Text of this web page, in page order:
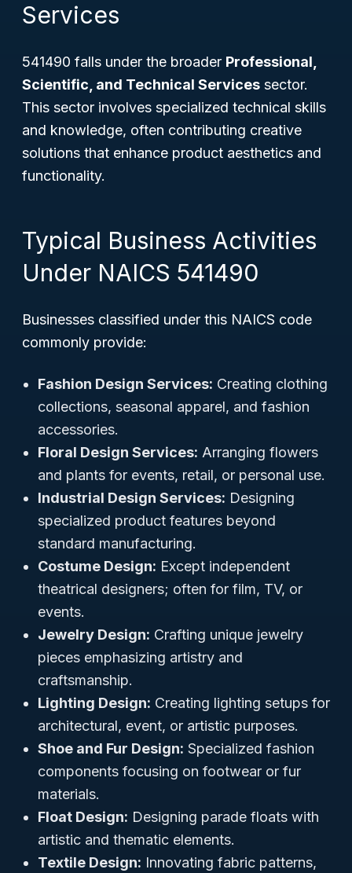
Services
541490 falls under the broader Professional,
Scientific, and Technical Services sector.
This sector involves specialized technical skills
and knowledge, often contributing creative
solutions that enhance product aesthetics and
functionality.
Typical Business Activities
Under NAICS 541490
Businesses classified under this NAICS code
commonly provide:
Fashion Design Services: Creating clothing
collections, seasonal apparel, and fashion
accessories.
Floral Design Services: Arranging flowers
and plants for events, retail, or personal use.
Industrial Design Services: Designing
specialized product features beyond
standard manufacturing.
Costume Design: Except independent
theatrical designers; often for film, TV, or
events.
Jewelry Design: Crafting unique jewelry
pieces emphasizing artistry and
craftsmanship.
Lighting Design: Creating lighting setups for
architectural, event, or artistic purposes.
Shoe and Fur Design: Specialized fashion
components focusing on footwear or fur
materials.
Float Design: Designing parade floats with
artistic and thematic elements.
Textile Design: Innovating fabric patterns,